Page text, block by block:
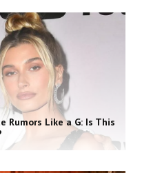
Rumors Like a G: Is This